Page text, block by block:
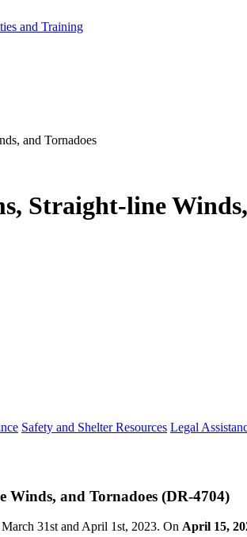
and Training
and Tornadoes
Straight-line
Safety and Shelter Resources Legal
Winds, and Tornadoes (DR-4704)
31st and April 1st, 2023. On April 15,